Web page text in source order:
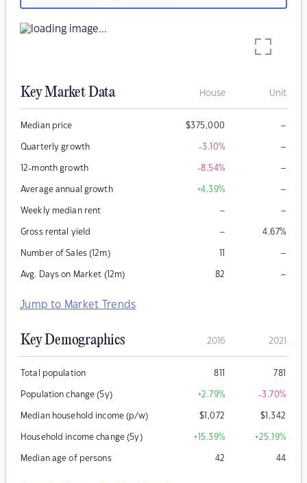
Key Market Data House Unit
Median price $375,000 –
Quarterly growth -3.10% –
12-month growth -8.54% –
Average annual growth +4.39% –
Weekly median rent – –
Gross rental yield – 4.67%
Number of Sales (12m) 11 –
Avg. Days on Market (12m) 82 –
Jump to Market Trends
Key Demographics 2016 2021
Total population 811 781
Population change (5y) +2.79% -3.70%
Median household income (p/w) $1,072 $1,342
Household income change (5y) +15.39% +25.19%
Median age of persons 42 44